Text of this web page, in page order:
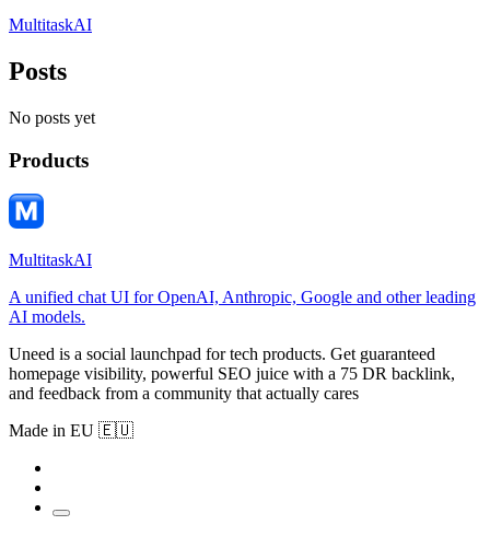
MultitaskAI
Posts
No posts yet
Products
MultitaskAI
A unified chat UI for OpenAI, Anthropic, Google and other leading
AI models.
Uneed is a social launchpad for tech products. Get guaranteed
homepage visibility, powerful SEO juice with a 75 DR backlink,
and feedback from a community that actually cares
Made in EU 🇪🇺